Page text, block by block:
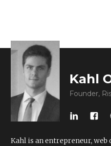
Kahl
Founder,
Kahl is an entrepreneur, web